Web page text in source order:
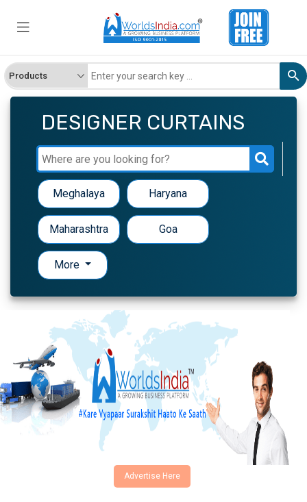
DESIGNER CURTAINS
Meghalaya Haryana
Maharashtra Goa
More
Advertise Here